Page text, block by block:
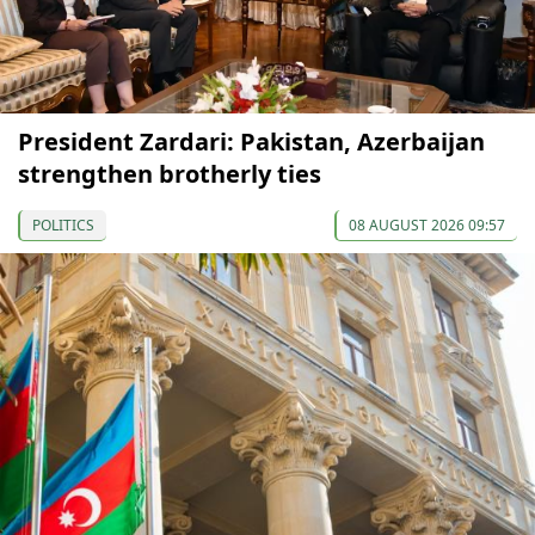
President Zardari: Pakistan, Azerbaijan
strengthen brotherly ties
POLITICS 08 AUGUST 2026 09:57